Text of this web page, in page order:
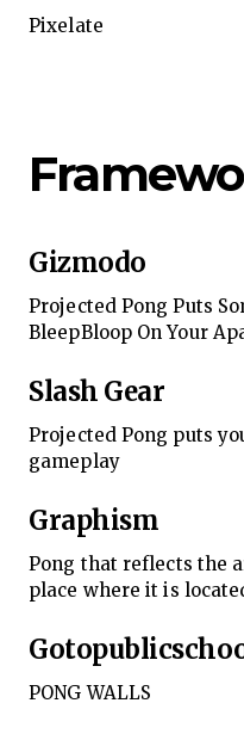
Pixelate
Gizmodo
Projected Pong Puts
BleepBloop On Your
Slash Gear
Projected Pong puts
gameplay
Graphism
Pong that reflects the
place where it is
PONG WALLS